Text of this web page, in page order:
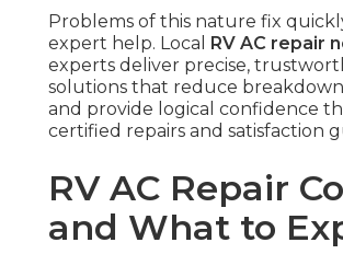
Problems of this nature fix
expert help. Local RV AC repair
experts deliver precise,
solutions that reduce
and provide logical confidence
certified repairs and satisfaction
RV AC Repair
and What to